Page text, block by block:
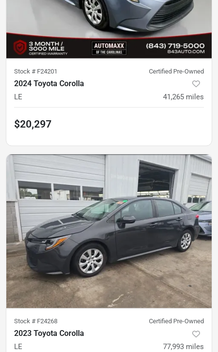
Stock # F24201 Certified Pre-Owned
2024 Toyota Corolla
LE 41,265 miles
$20,297
Stock # F24268 Certified Pre-Owned
2023 Toyota Corolla
LE 77,993 miles